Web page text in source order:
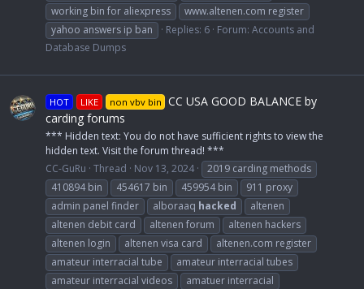
working bin for aliexpress
www.altenen.com register
yahoo answers ip ban
Replies: 6 Forum: Accounts and
Database Dumps
HOT LIKE non vbv bin CC USA GOOD BALANCE by
carding forums
*** Hidden text: You do not have sufficient rights to view the
hidden text. Visit the forum thread! ***
CC-GuRu Thread Nov 13, 2024
2019 carding methods
410894 bin
454617 bin 459954 bin
911 proxy
admin panel finder
alboraaq hacked
altenen
altenen debit card
altenen forum
altenen hackers
altenen login
altenen visa card
altenen.com register
amateur interracial tube
amateur interracial tubes
amateur interracial videos
amatuer interracial